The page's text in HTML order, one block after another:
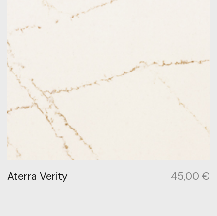
Aterra Verity 45,00 €